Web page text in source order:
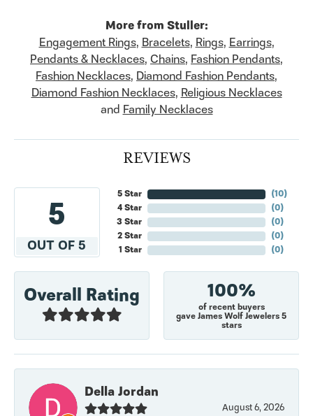
More from Stuller:
Engagement Rings, Bracelets, Rings, Earrings,
Pendants & Necklaces, Chains, Fashion Pendants,
Fashion Necklaces, Diamond Fashion Pendants,
Diamond Fashion Necklaces, Religious Necklaces
and Family Necklaces
REVIEWS
5
OUT OF 5
5 Star
4 Star
3 Star
2 Star
1 Star
(10)
(0)
(0)
(0)
(0)
Overall Rating 100%
of recent buyers
gave James Wolf Jewelers 5
stars
Della Jordan
August 6, 2026